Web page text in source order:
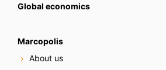
Global economics
Marcopolis
About us